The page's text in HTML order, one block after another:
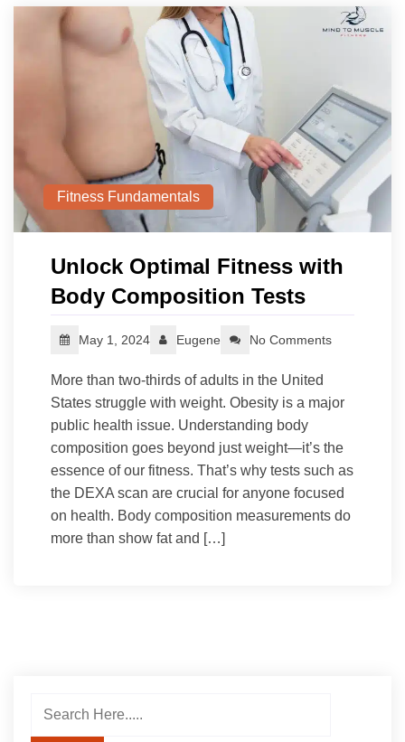
Fitness Fundamentals
Unlock Optimal Fitness with
Body Composition Tests
May 1, 2024 Eugene No Comments
More than two-thirds of adults in the United
States struggle with weight. Obesity is a major
public health issue. Understanding body
composition goes beyond just weight—it’s the
essence of our fitness. That’s why tests such as
the DEXA scan are crucial for anyone focused
on health. Body composition measurements do
more than show fat and […]